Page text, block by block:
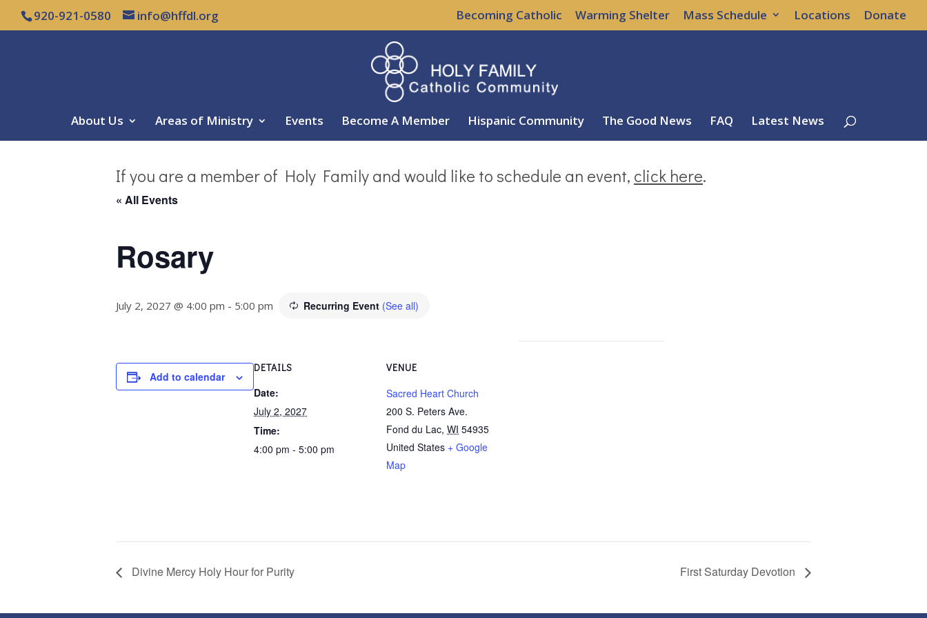
920-921-0580 info@hffdl.org Becoming Catholic Warming Shelter Mass Schedule Locations Donate
About Us Areas of Ministry Events Become A Member Hispanic Community The Good News FAQ Latest News
If you are a member of Holy Family and would like to schedule an event, click here.
« All Events
Rosary
July 2, 2027 @ 4:00 pm - 5:00 pm Recurring Event (See all)
Add to calendar
DETAILS
Date:
July 2, 2027
Time:
4:00 pm - 5:00 pm
VENUE
Sacred Heart Church
200 S. Peters Ave.
Fond du Lac, WI 54935
United States + Google
Map
Divine Mercy Holy Hour for Purity First Saturday Devotion